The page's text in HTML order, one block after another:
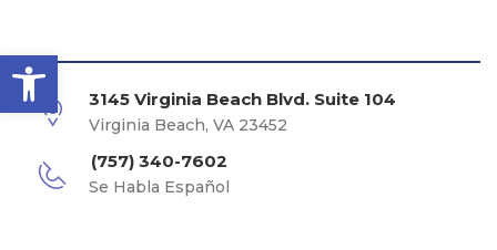
Open toolbar
3145 Virginia Beach Blvd. Suite 104
Virginia Beach, VA 23452
(757) 340-7602
Se Habla Español